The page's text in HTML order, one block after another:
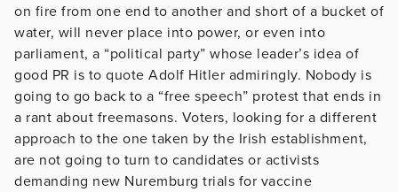
on fire from one end to another and short of a bucket of
water, will never place into power, or even into
parliament, a “political party” whose leader’s idea of
good PR is to quote Adolf Hitler admiringly. Nobody is
going to go back to a “free speech” protest that ends in
a rant about freemasons. Voters, looking for a different
approach to the one taken by the Irish establishment,
are not going to turn to candidates or activists
demanding new Nuremburg trials for vaccine